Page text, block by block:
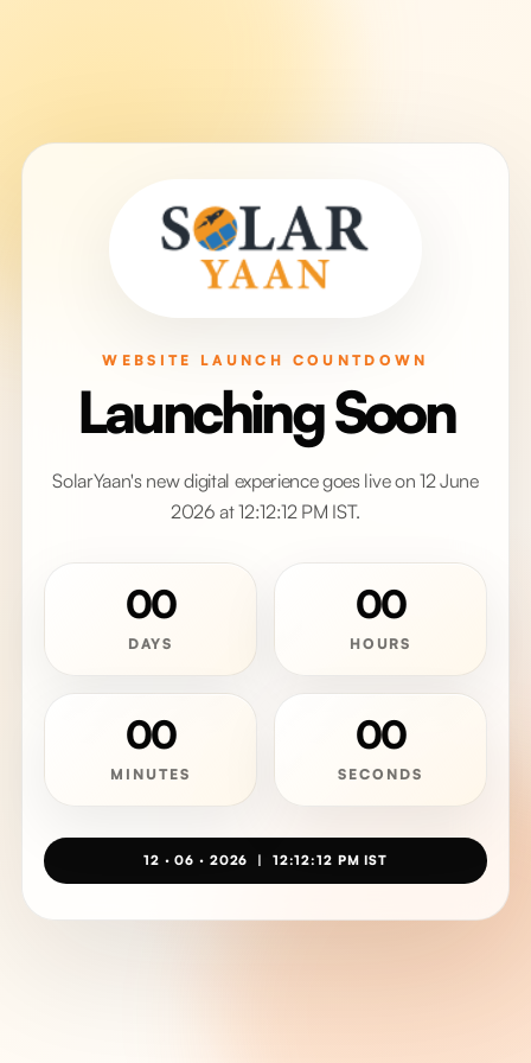
WEBSITE LAUNCH COUNTDOWN
Launching Soon
SolarYaan's new digital experience goes live on 12 June
2026 at 12:12:12 PM IST.
00
DAYS
00
HOURS
00
MINUTES
00
SECONDS
12 · 06 · 2026 | 12:12:12 PM IST